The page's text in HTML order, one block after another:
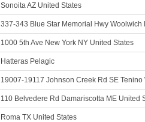
Sonoita AZ United States
337-343 Blue Star Memorial Hwy Woolwich
1000 5th Ave New York NY United States
Hatteras Pelagic
19007-19117 Johnson Creek Rd SE Tenino
110 Belvedere Rd Damariscotta ME United
Roma TX United States